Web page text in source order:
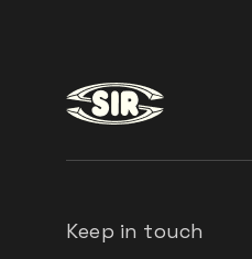
Keep in touch